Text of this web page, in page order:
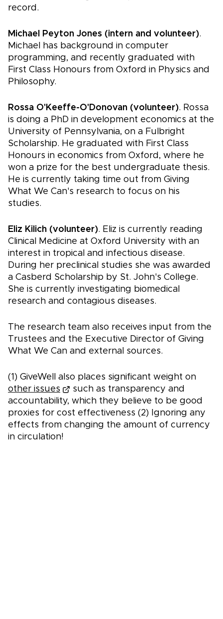
record.
Michael Peyton Jones (intern and volunteer).
Michael has background in computer
programming, and recently graduated with
First Class Honours from Oxford in Physics and
Philosophy.
Rossa O'Keeffe-O'Donovan (volunteer). Rossa
is doing a PhD in development economics at the
University of Pennsylvania, on a Fulbright
Scholarship. He graduated with First Class
Honours in economics from Oxford, where he
won a prize for the best undergraduate thesis.
He is currently taking time out from Giving
What We Can's research to focus on his
studies.
Eliz Kilich (volunteer). Eliz is currently reading
Clinical Medicine at Oxford University with an
interest in tropical and infectious disease.
During her preclinical studies she was awarded
a Casberd Scholarship by St. John's College.
She is currently investigating biomedical
research and contagious diseases.
The research team also receives input from the
Trustees and the Executive Director of Giving
What We Can and external sources.
(1) GiveWell also places significant weight on
other issues
such as transparency and
accountability, which they believe to be good
proxies for cost effectiveness (2) Ignoring any
effects from changing the amount of currency
in circulation!